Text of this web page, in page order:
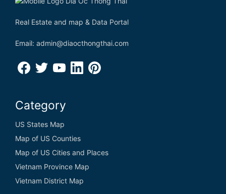
Real Estate and map & Data Portal
Email: admin@diaocthongthai.com
Category
US States Map
Map of US Counties
Map of US Cities and Places
Vietnam Province Map
Vietnam District Map